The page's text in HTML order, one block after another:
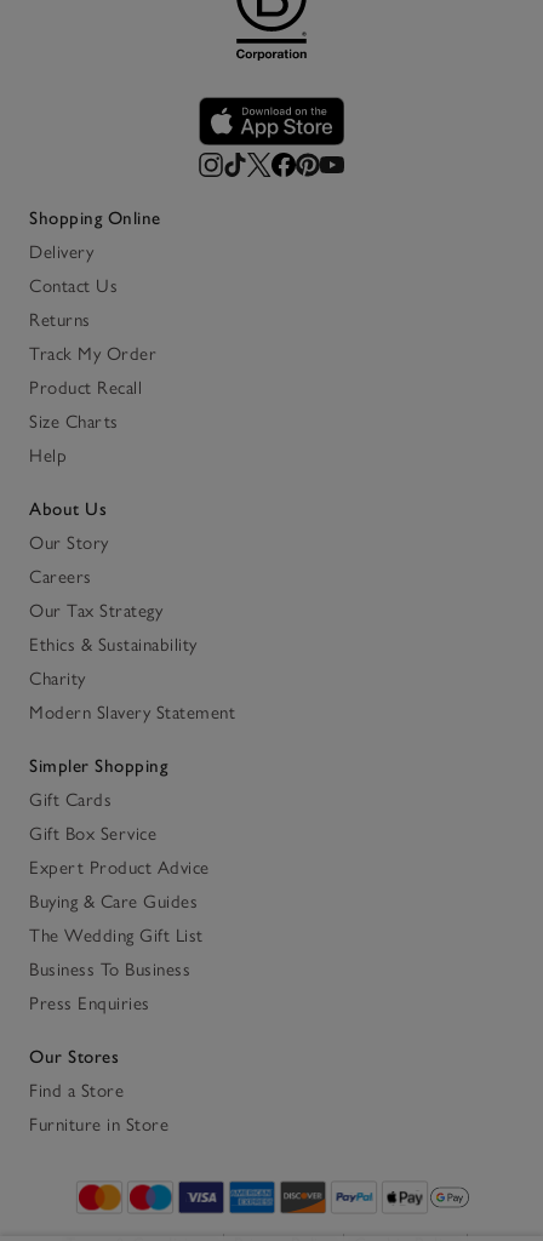
Shopping Online
Delivery
Contact Us
Returns
Track My Order
Product Recall
Size Charts
Help
About Us
Our Story
Careers
Our Tax Strategy
Ethics & Sustainability
Charity
Modern Slavery Statement
Simpler Shopping
Gift Cards
Gift Box Service
Expert Product Advice
Buying & Care Guides
The Wedding Gift List
Business To Business
Press Enquiries
Our Stores
Find a Store
Furniture in Store